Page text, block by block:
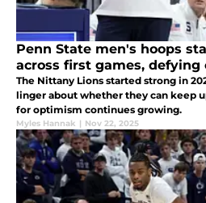
Penn State men's hoops
across first games, defying
The Nittany Lions started strong in
linger about whether they can keep
for optimism continues growing.
Myles Hannak | Nov 22, 2025